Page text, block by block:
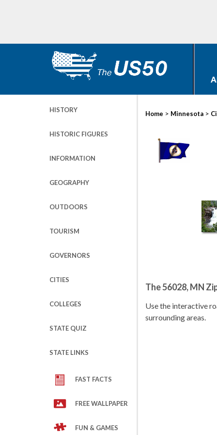
HISTORY
HISTORIC FIGURES
INFORMATION
GEOGRAPHY
OUTDOORS
TOURISM
GOVERNORS
CITIES
COLLEGES
STATE QUIZ
STATE LINKS
FAST FACTS
FREE WALLPAPER
FUN & GAMES
Home > Minnesota >
The 56028, MN
Use the interactive
surrounding areas.